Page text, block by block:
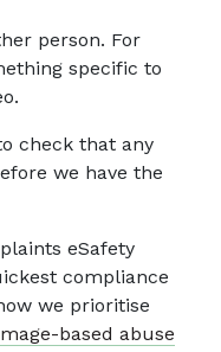
person. For
specific to
check that any
we have the
eSafety
compliance
we prioritise
based abuse